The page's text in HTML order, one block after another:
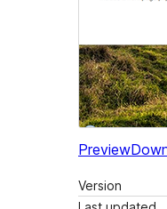
Preview
Version